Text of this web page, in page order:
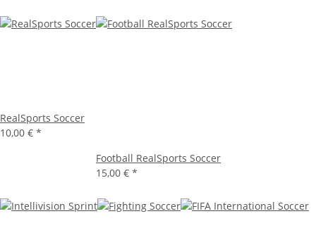
RealSports Soccer
10,00 € *
Football RealSports Soccer
15,00 € *